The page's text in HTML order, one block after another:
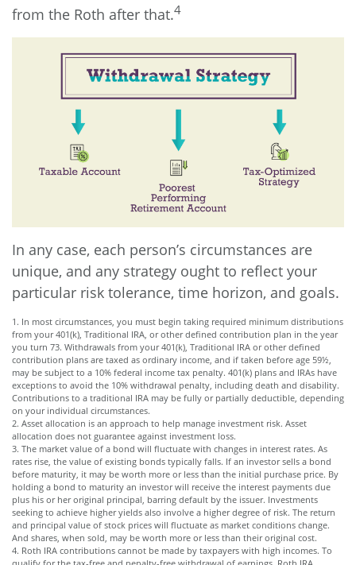
from the Roth after that.4
In any case, each person’s circumstances are
unique, and any strategy ought to reflect your
particular risk tolerance, time horizon, and goals.
1. In most circumstances, you must begin taking required minimum distributions
from your 401(k), Traditional IRA, or other defined contribution plan in the year
you turn 73. Withdrawals from your 401(k), Traditional IRA or other defined
contribution plans are taxed as ordinary income, and if taken before age 59½,
may be subject to a 10% federal income tax penalty. 401(k) plans and IRAs have
exceptions to avoid the 10% withdrawal penalty, including death and disability.
Contributions to a traditional IRA may be fully or partially deductible, depending
on your individual circumstances.
2. Asset allocation is an approach to help manage investment risk. Asset
allocation does not guarantee against investment loss.
3. The market value of a bond will fluctuate with changes in interest rates. As
rates rise, the value of existing bonds typically falls. If an investor sells a bond
before maturity, it may be worth more or less than the initial purchase price. By
holding a bond to maturity an investor will receive the interest payments due
plus his or her original principal, barring default by the issuer. Investments
seeking to achieve higher yields also involve a higher degree of risk. The return
and principal value of stock prices will fluctuate as market conditions change.
And shares, when sold, may be worth more or less than their original cost.
4. Roth IRA contributions cannot be made by taxpayers with high incomes. To